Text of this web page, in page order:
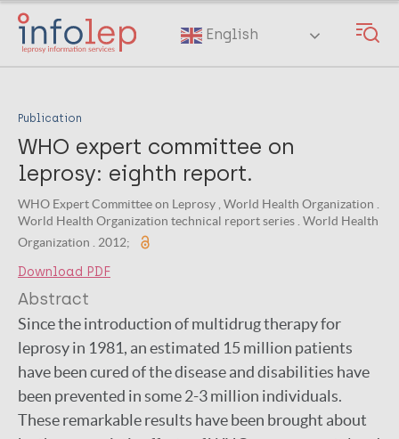
Skip
main
English
Publication
WHO expert committee on
leprosy: eighth report.
WHO Expert Committee on Leprosy , World Health Organization .
World Health Organization technical report series . World Health
Organization . 2012;
Download PDF
Abstract
Since the introduction of multidrug therapy for
leprosy in 1981, an estimated 15 million patients
have been cured of the disease and disabilities have
been prevented in some 2-3 million individuals.
These remarkable results have been brought about